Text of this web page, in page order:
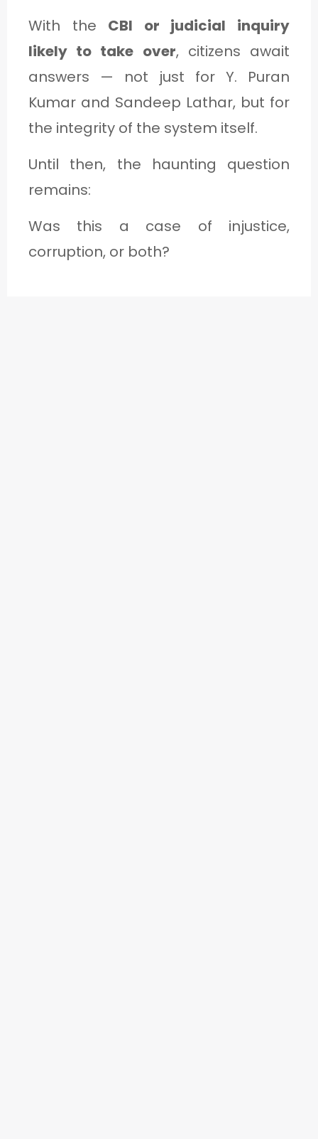
With the CBI or judicial inquiry
likely to take over, citizens await
answers — not just for Y. Puran
Kumar and Sandeep Lathar, but for
the integrity of the system itself.
Until then, the haunting question
remains:
Was this a case of injustice,
corruption, or both?